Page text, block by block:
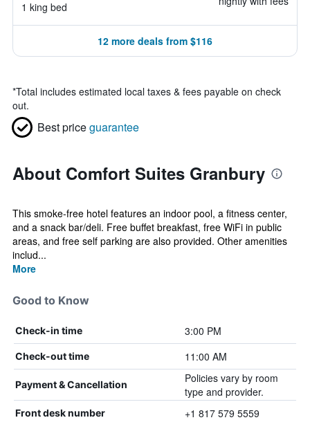
1 king bed
12 more deals from $116
*Total includes estimated local taxes & fees payable on check
out.
Best priceguarantee
About Comfort Suites Granbury
This smoke-free hotel features an indoor pool, a fitness center,
and a snack bar/deli. Free buffet breakfast, free WiFi in public
areas, and free self parking are also provided. Other amenities
includ...
More
Good to Know
Check-in time 3:00 PM
Check-out time 11:00 AM
Payment & Cancellation
Policies vary by room
type and provider.
Front desk number +1 817 579 5559